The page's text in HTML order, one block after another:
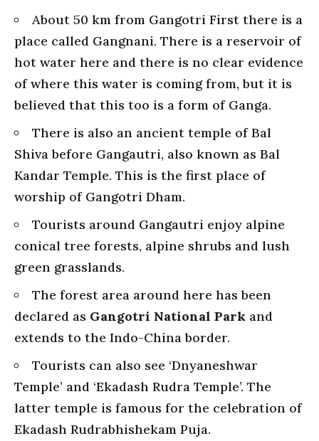
About 50 km from Gangotri First there is a
place called Gangnani. There is a reservoir of
hot water here and there is no clear evidence
of where this water is coming from, but it is
believed that this too is a form of Ganga.
There is also an ancient temple of Bal
Shiva before Gangautri, also known as Bal
Kandar Temple. This is the first place of
worship of Gangotri Dham.
Tourists around Gangautri enjoy alpine
conical tree forests, alpine shrubs and lush
green grasslands.
The forest area around here has been
declared as Gangotri National Park and
extends to the Indo-China border.
Tourists can also see ‘Dnyaneshwar
Temple’ and ‘Ekadash Rudra Temple’. The
latter temple is famous for the celebration of
Ekadash Rudrabhishekam Puja.